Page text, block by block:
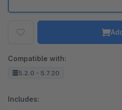
Compatible with:
5.2.0 - 5.7.20
Includes: